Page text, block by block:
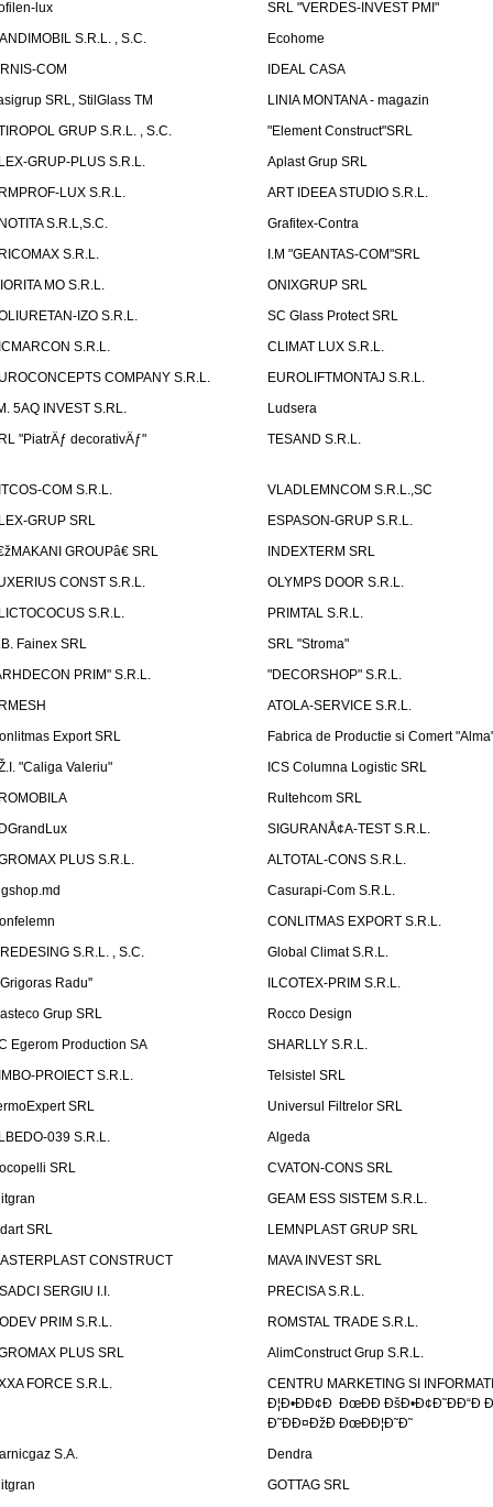
lux
SRL "VERDES-INVEST PMI"
S.R.L. , S.C.
Ecohome
COM
IDEAL CASA
SRL, StilGlass TM
LINIA MONTANA - magazin
GRUP S.R.L. , S.C.
"Element Construct"SRL
GRUP-PLUS S.R.L.
Aplast Grup SRL
LUX S.R.L.
ART IDEEA STUDIO S.R.L.
S.R.L,S.C.
Grafitex-Contra
S.R.L.
I.M "GEANTAS-COM"SRL
MO S.R.L.
ONIXGRUP SRL
IZO S.R.L.
SC Glass Protect SRL
S.R.L.
CLIMAT LUX S.R.L.
COMPANY S.R.L.
EUROLIFTMONTAJ S.R.L.
5AQ INVEST S.RL.
Ludsera
"PiatrÄƒ decorativÄƒ"
TESAND S.R.L.
COM S.R.L.
VLADLEMNCOM S.R.L.,SC
GRUP SRL
ESPASON-GRUP S.R.L.
GROUPâ€ SRL
INDEXTERM SRL
CONST S.R.L.
OLYMPS DOOR S.R.L.
S.R.L.
PRIMTAL S.R.L.
Fainex SRL
SRL "Stroma"
PRIM" S.R.L.
"DECORSHOP" S.R.L.
ATOLA-SERVICE S.R.L.
Export SRL
Fabrica de Productie si Comert
"Caliga Valeriu"
ICS Columna Logistic SRL
Rultehcom SRL
SIGURANÅ¢A-TEST S.R.L.
PLUS S.R.L.
ALTOTAL-CONS S.R.L.
Casurapi-Com S.R.L.
CONLITMAS EXPORT S.R.L.
S.R.L. , S.C.
Global Climat S.R.L.
Radu''
ILCOTEX-PRIM S.R.L.
Grup SRL
Rocco Design
Egerom Production SA
SHARLLY S.R.L.
PROIECT S.R.L.
Telsistel SRL
SRL
Universul Filtrelor SRL
039 S.R.L.
Algeda
SRL
CVATON-CONS SRL
GEAM ESS SISTEM S.R.L.
SRL
LEMNPLAST GRUP SRL
CONSTRUCT
MAVA INVEST SRL
SERGIU I.I.
PRECISA S.R.L.
PRIM S.R.L.
ROMSTAL TRADE S.R.L.
PLUS SRL
AlimConstruct Grup S.R.L.
FORCE S.R.L.
CENTRU MARKETING SI
Ð¦Ð•ÐÐ¢Ð ÐœÐÐ ÐšÐ•Ð¢Ð˜ÐÐ“Ð
Ð˜ÐÐ¤ÐžÐ ÐœÐÐ¦Ð˜Ð˜
S.A.
Dendra
GOTTAG SRL